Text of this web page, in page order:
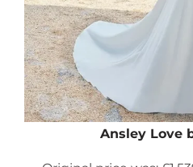
Ansley Love